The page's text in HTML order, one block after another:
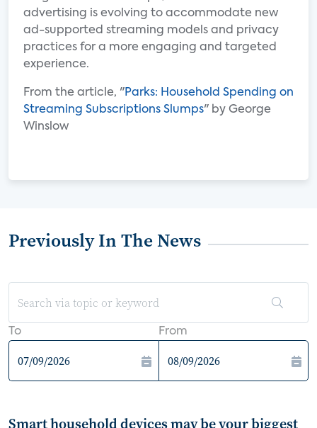
advertising is evolving to accommodate new
ad-supported streaming models and privacy
practices for a more engaging and targeted
experience.
From the article, "Parks: Household Spending on
Streaming Subscriptions Slumps" by George
Winslow
Previously In The News
To From
Smart household devices may be your biggest